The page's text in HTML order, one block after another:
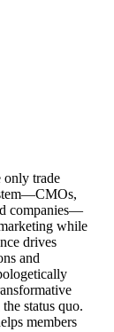
only trade
companies—
while
drives
and
status quo.
members